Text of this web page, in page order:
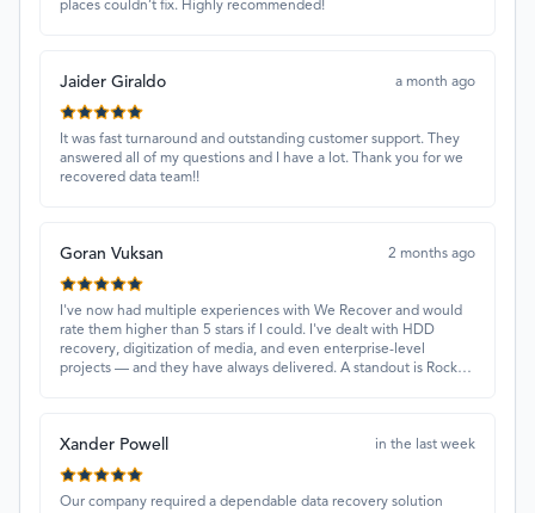
places couldn’t fix. Highly recommended!
Jaider Giraldo a month ago
It was fast turnaround and outstanding customer support. They
answered all of my questions and I have a lot. Thank you for we
recovered data team!!
Goran Vuksan 2 months ago
I've now had multiple experiences with We Recover and would
rate them higher than 5 stars if I could. I've dealt with HDD
recovery, digitization of media, and even enterprise-level
projects — and they have always delivered. A standout is Rocky
Xander Powell in the last week
Our company required a dependable data recovery solution